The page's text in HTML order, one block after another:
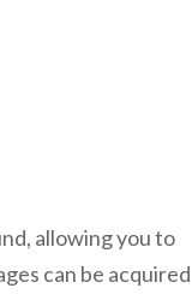
allowing you to
can be acquired